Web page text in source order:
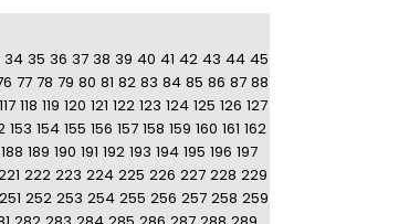
34 35 36 37 38 39 40 41 42 43 44 45
77 78 79 80 81 82 83 84 85 86 87 88
117 118 119 120 121 122 123 124 125 126 127
153 154 155 156 157 158 159 160 161 162
188 189 190 191 192 193 194 195 196 197
222 223 224 225 226 227 228 229
251 252 253 254 255 256 257 258 259